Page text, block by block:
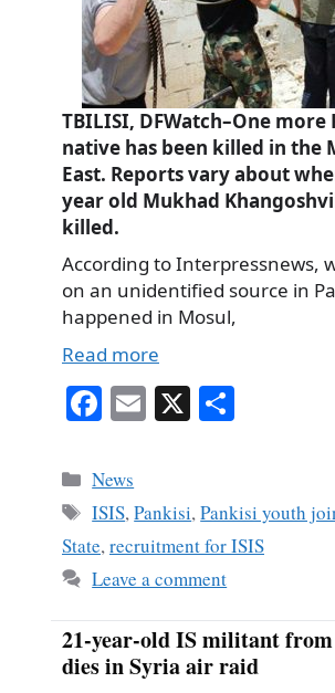
TBILISI, DFWatch–One more
native has been killed in the
East. Reports vary about
year old Mukhad
killed.
According to Interpressnews,
on an unidentified source in
happened in Mosul,
Read more
Fa
bo
ok
E X
Categories
News
Tags
ISIS,Pankisi,Pankisi youth
State,recruitment for ISIS
Leave a comment
21-year-old IS militant
dies in Syria air raid